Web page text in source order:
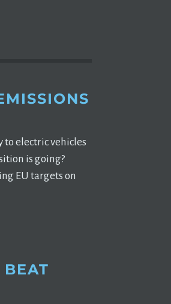
electric vehicles
is going?
EU targets on